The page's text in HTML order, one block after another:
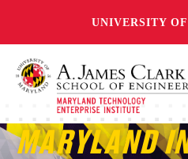
UNIVERSITY
MARYLAND